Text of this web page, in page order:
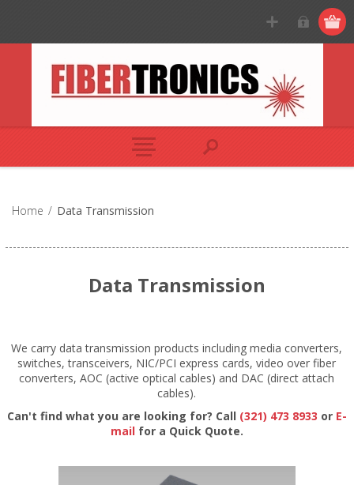
Home / Data Transmission
Data Transmission
We carry data transmission products including media converters,
switches, transceivers, NIC/PCI express cards, video over fiber
converters, AOC (active optical cables) and DAC (direct attach
cables).
Can't find what you are looking for? Call (321) 473 8933 or E-
mailfor a Quick Quote.